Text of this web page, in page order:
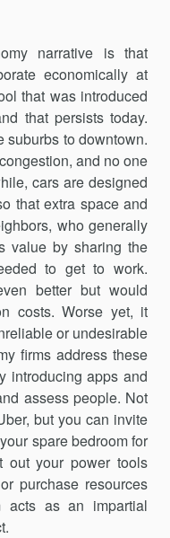
narrative is that
economically at
that was introduced
that persists today.
suburbs to downtown.
and no one
cars are designed
that extra space and
who generally
value by sharing the
to get to work.
bet­ter but would
costs. Worse yet, it
or undesirable
firms address these
introducing apps and
assess people. Not
but you can invite
spare bedroom for
out your power tools
purchase resources
acts as an impartial